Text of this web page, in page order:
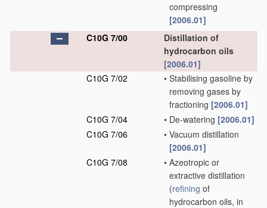
compressing
[2006.01]
C10G 7/00
Distillation of
hydrocarbon oils
[2006.01]
C10G 7/02
• Stabilising gasoline by
removing gases by
fractioning [2006.01]
C10G 7/04
• De-watering [2006.01]
C10G 7/06
• Vacuum distillation
[2006.01]
C10G 7/08
• Azeotropic or
extractive distillation
(refining of
hydrocarbon oils, in